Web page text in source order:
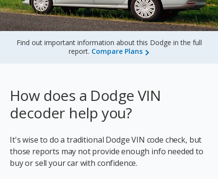
Find out important information about this Dodge in the full
report. Compare Plans
How does a Dodge VIN
decoder help you?
It's wise to do a traditional Dodge VIN code check, but
those reports may not provide enough info needed to
buy or sell your car with confidence.